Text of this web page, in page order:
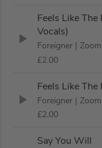
Feels Like
Vocals)
Foreigner | Zoom
£2.00
Feels Like
Foreigner | Zoom
£2.00
Say You Will